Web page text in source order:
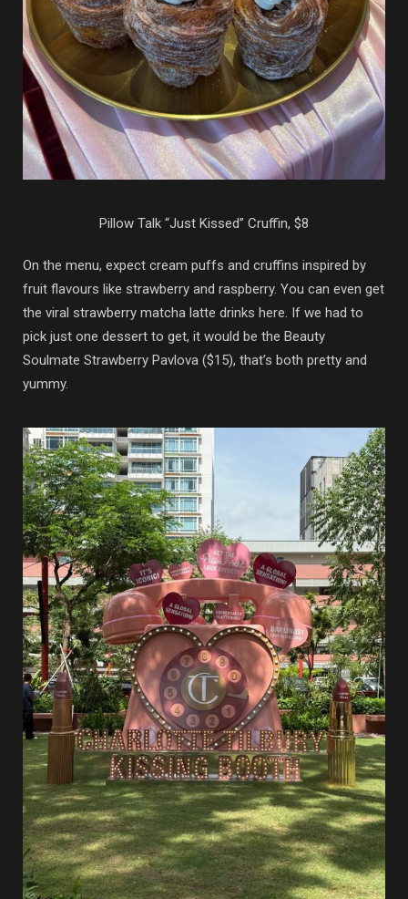
Pillow Talk “Just Kissed” Cruffin, $8
On the menu, expect cream puffs and cruffins inspired by
fruit flavours like strawberry and raspberry. You can even get
the viral strawberry matcha latte drinks here. If we had to
pick just one dessert to get, it would be the Beauty
Soulmate Strawberry Pavlova ($15), that’s both pretty and
yummy.